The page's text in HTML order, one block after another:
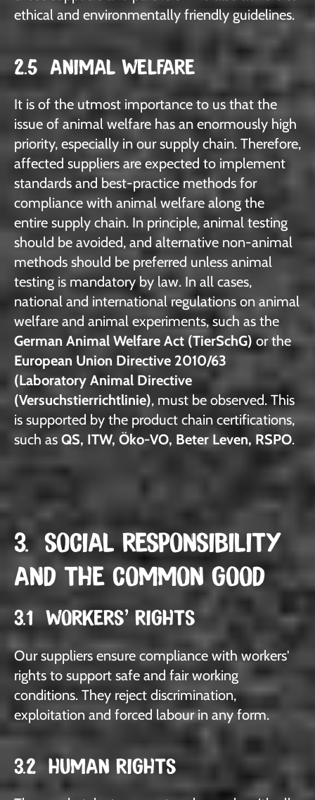
ethical and environmentally friendly guidelines.
2.5 ANIMAL WELFARE
It is of the utmost importance to us that the
issue of animal welfare has an enormously high
priority, especially in our supply chain. Therefore,
affected suppliers are expected to implement
standards and best-practice methods for
compliance with animal welfare along the
entire supply chain. In principle, animal testing
should be avoided, and alternative non-animal
methods should be preferred unless animal
testing is mandatory by law. In all cases,
national and international regulations on animal
welfare and animal experiments, such as the
German Animal Welfare Act (TierSchG)or the
European Union Directive 2010/63
(Laboratory Animal Directive
(Versuchstierrichtlinie), must be observed. This
is supported by the product chain certifications,
such as QS, ITW, Öko-VO, Beter Leven, RSPO.
3. SOCIAL RESPONSIBILITY
AND THE COMMON GOOD
3.1 WORKERS' RIGHTS
Our suppliers ensure compliance with workers'
rights to support safe and fair working
conditions. They reject discrimination,
exploitation and forced labour in any form.
3.2 HUMAN RIGHTS